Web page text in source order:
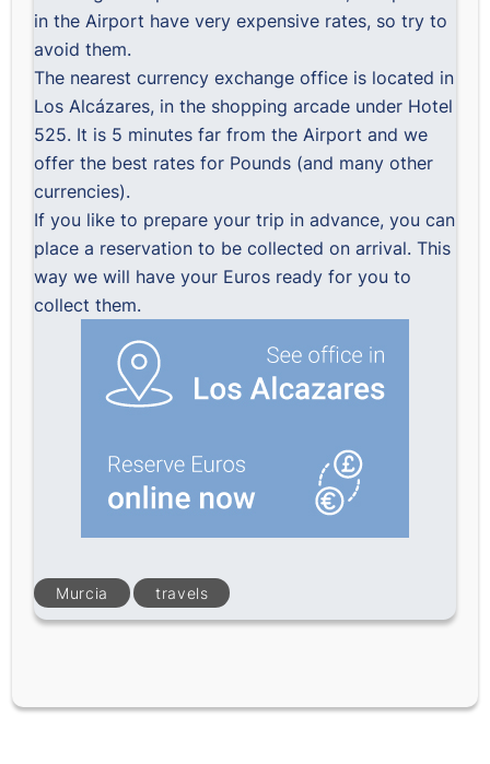
in the Airport have very expensive rates, so try to
avoid them.
The nearest currency exchange office is located in
Los Alcázares, in the shopping arcade under Hotel
525. It is 5 minutes far from the Airport and we
offer the best rates for Pounds (and many other
currencies).
If you like to prepare your trip in advance, you can
place a reservation to be collected on arrival. This
way we will have your Euros ready for you to
collect them.
Murcia travels